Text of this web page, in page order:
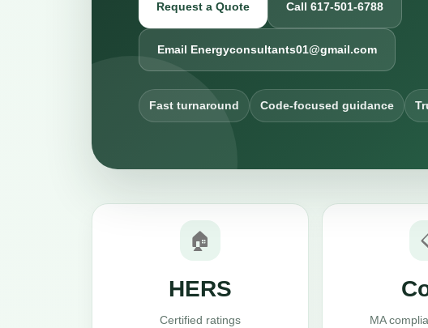
Request a Quote Call 617-501-6788
Email Energyconsultants01@gmail.com
Fast turnaround Code-focused guidance
🏠
HERS
Certified ratings MA